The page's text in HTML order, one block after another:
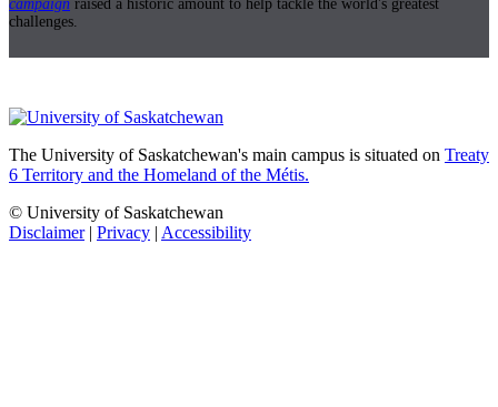
campaign raised a historic amount to help tackle the world's greatest
challenges.
The University of Saskatchewan's main campus is situated on Treaty
6 Territory and the Homeland of the Métis.
© University of Saskatchewan
Disclaimer| Privacy | Accessibility